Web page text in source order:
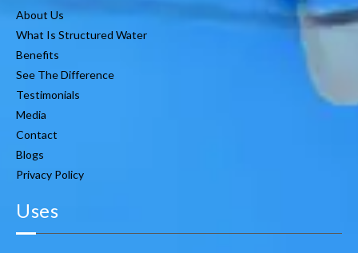
About Us
What Is Structured Water
Benefits
See The Difference
Testimonials
Media
Contact
Blogs
Privacy Policy
Uses